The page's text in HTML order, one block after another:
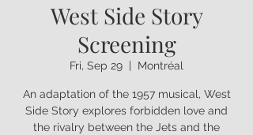
West Side Story
Screening
Fri, Sep 29 Montréal
An adaptation of the 1957 musical, West
Side Story explores forbidden love and
the rivalry between the Jets and the